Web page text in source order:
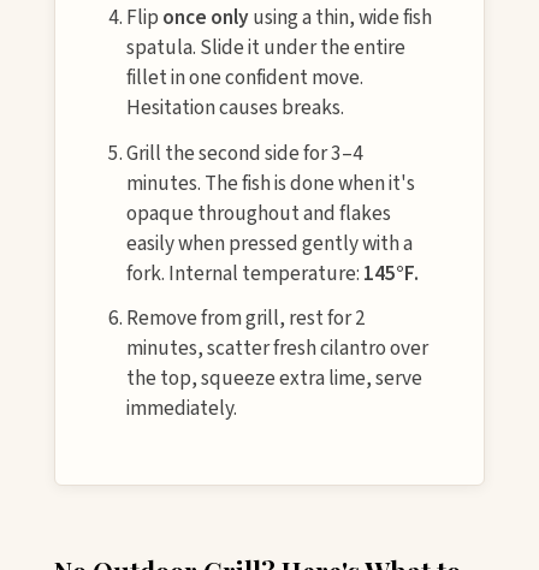
Flip once onlyusing a thin, wide fish
spatula. Slide it under the entire
fillet in one confident move.
Hesitation causes breaks.
Grill the second side for 3–4
minutes. The fish is done when it's
opaque throughout and flakes
easily when pressed gently with a
fork. Internal temperature: 145°F.
Remove from grill, rest for 2
minutes, scatter fresh cilantro over
the top, squeeze extra lime, serve
immediately.